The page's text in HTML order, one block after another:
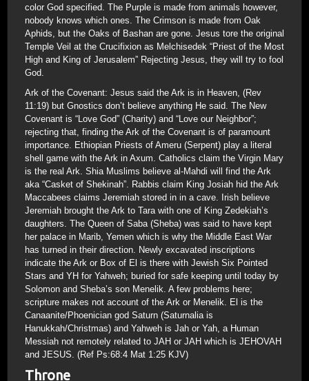
color God specified. The Purple is made from animals however,
nobody knows which ones. The Crimson is made from Oak
Aphids, but the Oaks of Bashan are gone. Jesus tore the original
Temple Veil at the Crucifixion as Melchisedek “Priest of the Most
High and King of Jerusalem” Rejecting Jesus, they will try to fool
God.
Ark of the Covenant: Jesus said the Ark is in Heaven, (Rev
11:19) but Gnostics don’t believe anything He said. The New
Covenant is “Love God” (Charity) and “Love our Neighbor”;
rejecting that, finding the Ark of the Covenant is of paramount
importance. Ethiopian Priests of Ameru (Serpent) play a literal
shell game with the Ark in Axum. Catholics claim the Virgin Mary
is the real Ark. Shia Muslims believe al-Mahdi will find the Ark
aka “Casket of Shekinah”. Rabbis claim King Josiah hid the Ark
Maccabees claims Jeremiah stored in in a cave. Irish believe
Jeremiah brought the Ark to Tara with one of King Zedekiah’s
daughters. The Queen of Saba (Sheba) was said to have kept
her palace in Marib, Yemen which is why the Middle East War
has turned in their direction. Newly excavated inscriptions
indicate the Ark or Box of El is there with Jewish Six Pointed
Stars and YH for Yahweh; buried for safe keeping until today by
Solomon and Sheba’s son Menelik. A few problems here;
scripture makes not account of the Ark or Menelik. El is the
Canaanite/Phoenician god Saturn (Saturnalia is
Hanukkah/Christmas) and Yahweh is Jah or Yah, a Human
Messiah not remotely related to JAH or JAH which is JEHOVAH
and JESUS. (Ref Ps:68:4 Mat 1:25 KJV)
Throne